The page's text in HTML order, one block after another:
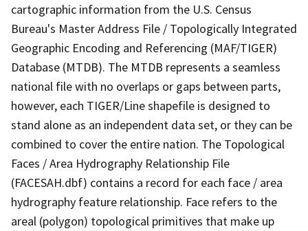
cartographic information from the U.S. Census
Bureau's Master Address File / Topologically Integrated
Geographic Encoding and Referencing (MAF/TIGER)
Database (MTDB). The MTDB represents a seamless
national file with no overlaps or gaps between parts,
however, each TIGER/Line shapefile is designed to
stand alone as an independent data set, or they can be
combined to cover the entire nation. The Topological
Faces / Area Hydrography Relationship File
(FACESAH.dbf) contains a record for each face / area
hydrography feature relationship. Face refers to the
areal (polygon) topological primitives that make up